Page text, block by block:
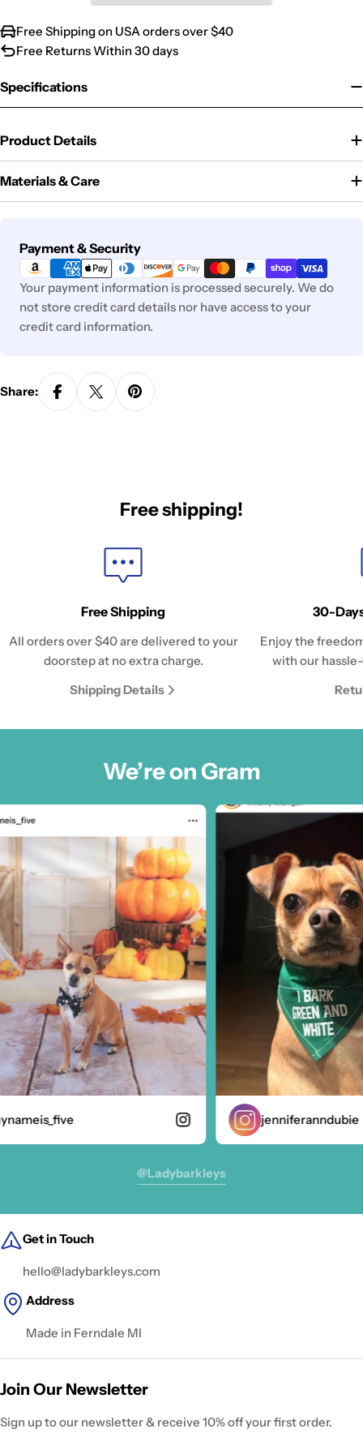
Free Shipping on USA orders over $40
Free Returns Within 30 days
Specifications
Product Details
Materials & Care
Payment & Security
Payment
methods
Your payment information is processed securely. We do
not store credit card details nor have access to your
credit card information.
Share:
Free shipping!
Free Shipping
All orders over $40 are delivered to your
doorstep at no extra charge.
Shipping Details
30-
Enjoy the
with our
We’re on Gram
jenniferanndubie
@ladybarkleys
Get in Touch
hello@ladybarkleys.com
Address
Made in Ferndale MI
Join Our Newsletter
Sign up to our newsletter & receive 10% off your first order.